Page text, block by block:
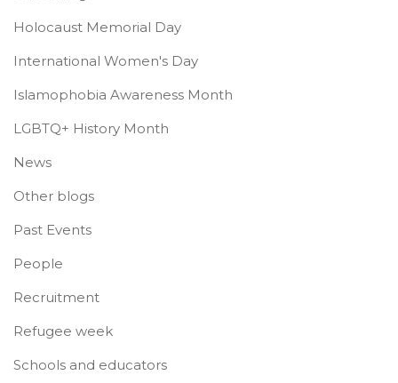
Holocaust Memorial Day
International Women's Day
Islamophobia Awareness Month
LGBTQ+ History Month
News
Other blogs
Past Events
People
Recruitment
Refugee week
Schools and educators